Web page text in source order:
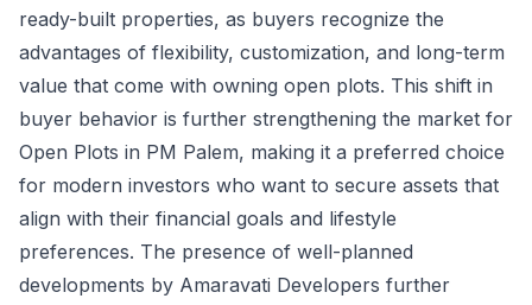
ready-built properties, as buyers recognize the
advantages of flexibility, customization, and long-term
value that come with owning open plots. This shift in
buyer behavior is further strengthening the market for
Open Plots in PM Palem, making it a preferred choice
for modern investors who want to secure assets that
align with their financial goals and lifestyle
preferences. The presence of well-planned
developments by Amaravati Developers further